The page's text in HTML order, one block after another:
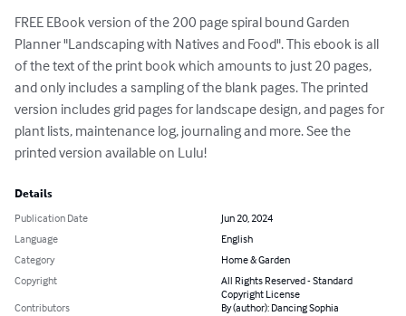
FREE EBook version of the 200 page spiral bound Garden
Planner "Landscaping with Natives and Food". This ebook is all
of the text of the print book which amounts to just 20 pages,
and only includes a sampling of the blank pages. The printed
version includes grid pages for landscape design, and pages for
plant lists, maintenance log, journaling and more. See the
printed version available on Lulu!
Details
Publication Date
Jun 20, 2024
Language
English
Category
Home & Garden
Copyright
All Rights Reserved - Standard
Copyright License
Contributors
By (author): Dancing Sophia